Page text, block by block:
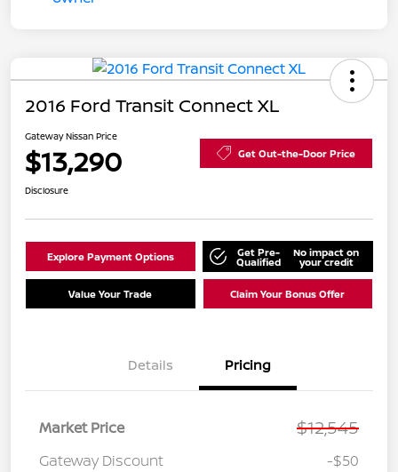
2016 Ford Transit Connect XL
Gateway Nissan Price
$13,290 Get Out-the-Door Price
Disclosure
Explore Payment Options Get Pre-
Qualified
No impact on
your credit
Value Your Trade Claim Your Bonus Offer
Details Pricing
Market Price $12,545
Gateway Discount
-$50